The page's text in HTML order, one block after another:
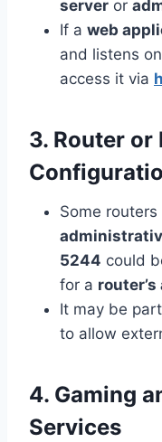
server or
If a web
and listens
access it via
3. Router or
Some
5244 could
for a
It may be
to allow
4. Gaming
Services